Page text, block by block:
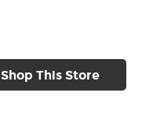
Shop This Store